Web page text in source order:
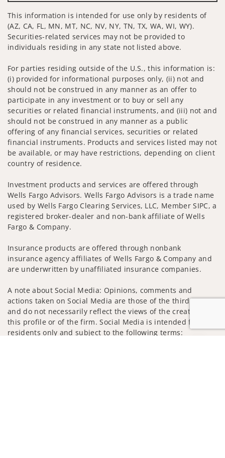
This information is intended for use only by residents of
(AZ, CA, FL, MN, MT, NC, NV, NY, TN, TX, WA, WI, WY).
Securities-related services may not be provided to
individuals residing in any state not listed above.
For parties residing outside of the U.S., this information is:
(i) provided for informational purposes only, (ii) not and
should not be construed in any manner as an offer to
participate in any investment or to buy or sell any
securities or related financial instruments, and (iii) not and
should not be construed in any manner as a public
offering of any financial services, securities or related
financial instruments. Products and services listed may not
be available, or may have restrictions, depending on client
country of residence.
Investment products and services are offered through
Wells Fargo Advisors. Wells Fargo Advisors is a trade name
used by Wells Fargo Clearing Services, LLC, Member SIPC, a
registered broker-dealer and non-bank affiliate of Wells
Fargo & Company.
Insurance products are offered through nonbank
insurance agency affiliates of Wells Fargo & Company and
are underwritten by unaffiliated insurance companies.
A note about Social Media: Opinions, comments and
actions taken on Social Media are those of the third party
and do not necessarily reflect the views of the creator of
this profile or of the firm. Social Media is intended for U.S.
residents only and subject to the following terms: